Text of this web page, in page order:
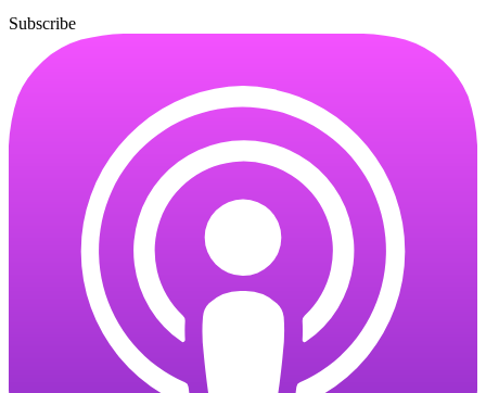
Subscribe